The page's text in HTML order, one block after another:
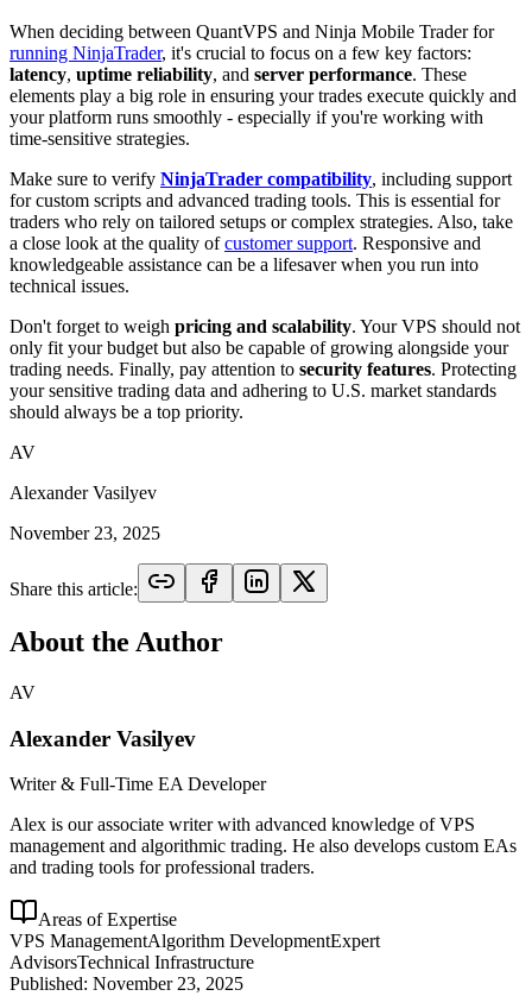
When deciding between QuantVPS and Ninja Mobile Trader for
running NinjaTrader, it's crucial to focus on a few key factors:
latency, uptime reliability, and server performance. These
elements play a big role in ensuring your trades execute quickly and
your platform runs smoothly - especially if you're working with
time-sensitive strategies.
Make sure to verify NinjaTrader compatibility, including support
for custom scripts and advanced trading tools. This is essential for
traders who rely on tailored setups or complex strategies. Also, take
a close look at the quality ofcustomer support. Responsive and
knowledgeable assistance can be a lifesaver when you run into
technical issues.
Don't forget to weigh pricing and scalability. Your VPS should not
only fit your budget but also be capable of growing alongside your
trading needs. Finally, pay attention to security features. Protecting
your sensitive trading data and adhering to U.S. market standards
should always be a top priority.
AV
Alexander Vasilyev
November 23, 2025
Share this article:
About the Author
AV
Alexander Vasilyev
Writer & Full-Time EA Developer
Alex is our associate writer with advanced knowledge of VPS
management and algorithmic trading. He also develops custom EAs
and trading tools for professional traders.
Areas of Expertise
VPS ManagementAlgorithm DevelopmentExpert
AdvisorsTechnical Infrastructure
Published: November 23, 2025